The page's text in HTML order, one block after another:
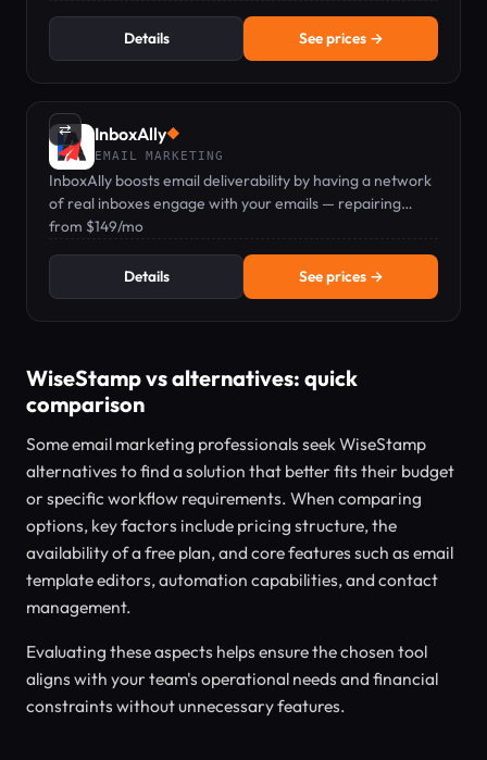
Details See prices →
⇄ InboxAlly◆
EMAIL MARKETING
InboxAlly boosts email deliverability by having a network
of real inboxes engage with your emails — repairing
sender reputation with Gmail, Yahoo, and Outlook.
from $149/mo
Details See prices →
WiseStamp vs alternatives: quick
comparison
Some email marketing professionals seek WiseStamp
alternatives to find a solution that better fits their budget
or specific workflow requirements. When comparing
options, key factors include pricing structure, the
availability of a free plan, and core features such as email
template editors, automation capabilities, and contact
management.
Evaluating these aspects helps ensure the chosen tool
aligns with your team's operational needs and financial
constraints without unnecessary features.